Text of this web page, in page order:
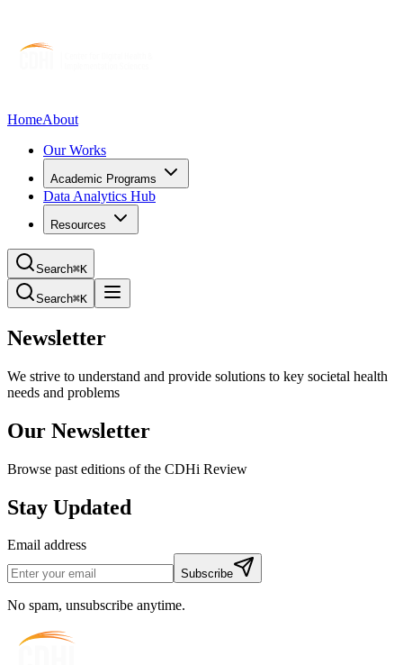
HomeAbout
Our Works
Academic Programs
Data Analytics Hub
Resources
Search⌘K
Search⌘K
Newsletter
We strive to understand and provide solutions to key societal health
needs and problems
Our Newsletter
Browse past editions of the CDHi Review
Stay Updated
Email address
Subscribe
No spam, unsubscribe anytime.